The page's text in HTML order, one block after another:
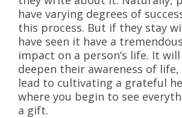
have varying degrees of
this process. But if they stay
have seen it have a tremendous
impact on a person’s life. It will
deepen their awareness of life,
lead to cultivating a grateful
where you begin to see
a gift.